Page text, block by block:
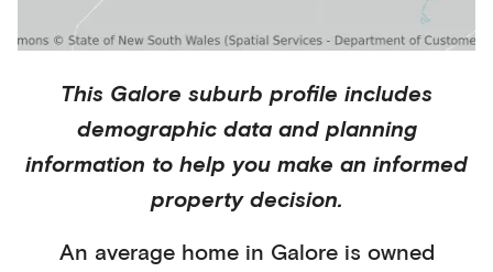
This Galore suburb profile includes
demographic data and planning
information to help you make an informed
property decision.
An average home in Galoreis owned